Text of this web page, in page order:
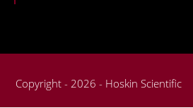
Copyright - 2026 - Hoskin Scientific